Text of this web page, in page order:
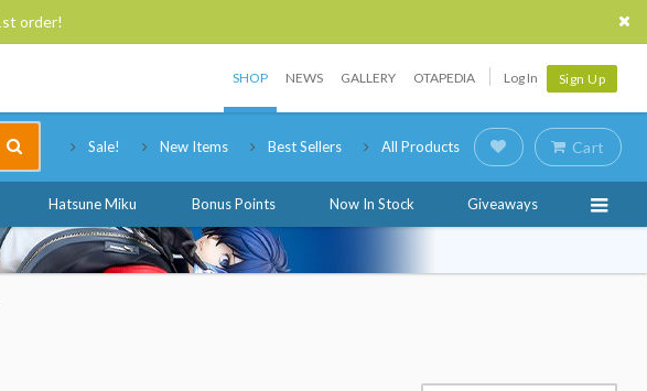
order!
SHOP NEWS GALLERY OTAPEDIA Log In Sign Up
Sale! New Items Best Sellers All Products Cart
Hatsune Miku Bonus Points Now In Stock Giveaways